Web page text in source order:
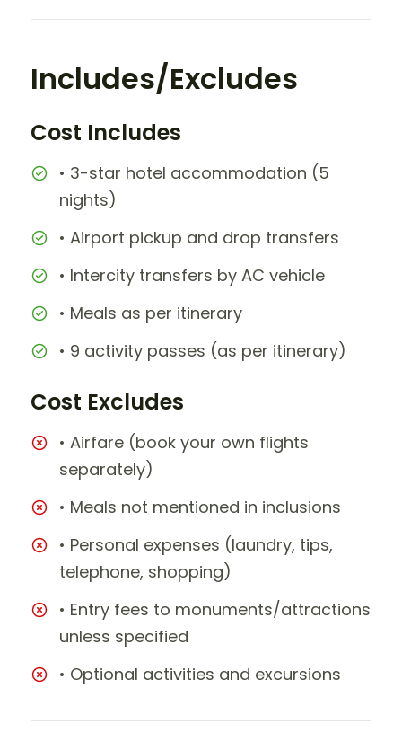
Includes/Excludes
Cost Includes
• 3-star hotel accommodation (5
nights)
• Airport pickup and drop transfers
• Intercity transfers by AC vehicle
• Meals as per itinerary
• 9 activity passes (as per itinerary)
Cost Excludes
• Airfare (book your own flights
separately)
• Meals not mentioned in inclusions
• Personal expenses (laundry, tips,
telephone, shopping)
• Entry fees to monuments/attractions
unless specified
• Optional activities and excursions